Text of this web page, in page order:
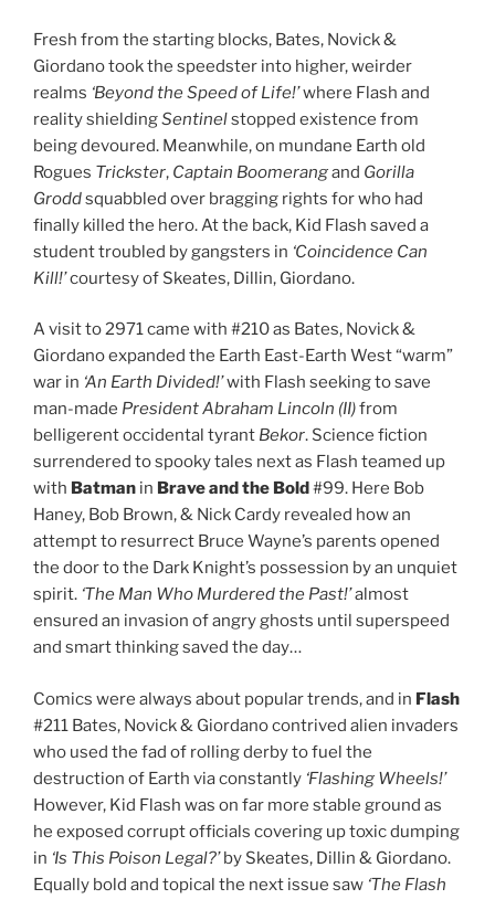
Fresh from the starting blocks, Bates, Novick &
Giordano took the speedster into higher, weirder
realms ‘Beyond the Speed of Life!’where Flash and
reality shieldingSentinelstopped existence from
being devoured. Meanwhile, on mundane Earth old
Rogues Trickster, Captain Boomerangand Gorilla
Groddsquabbled over bragging rights for who had
finally killed the hero. At the back, Kid Flash saved a
student troubled by gangsters in ‘Coincidence Can
Kill!’courtesy of Skeates, Dillin, Giordano.
A visit to 2971 came with #210 as Bates, Novick &
Giordano expanded the Earth East-Earth West “warm”
war in ‘An Earth Divided!’with Flash seeking to save
man-made President Abraham Lincoln (II)from
belligerent occidental tyrant Bekor. Science fiction
surrendered to spooky tales next as Flash teamed up
with Batman in Brave and the Bold#99. Here Bob
Haney, Bob Brown, & Nick Cardy revealed how an
attempt to resurrect Bruce Wayne’s parents opened
the door to the Dark Knight’s possession by an unquiet
spirit. ‘The Man Who Murdered the Past!’almost
ensured an invasion of angry ghosts until superspeed
and smart thinking saved the day…
Comics were always about popular trends, and in Flash
#211 Bates, Novick & Giordano contrived alien invaders
who used the fad of rolling derby to fuel the
destruction of Earth via constantly ‘Flashing Wheels!’
However, Kid Flash was on far more stable ground as
he exposed corrupt officials covering up toxic dumping
in ‘Is This Poison Legal?’by Skeates, Dillin & Giordano.
Equally bold and topical the next issue saw ‘The Flash